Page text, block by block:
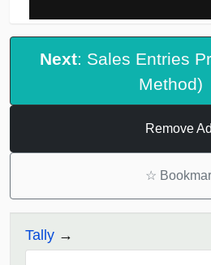
Next: Sales Entries
Method)
Remove
☆
Tally